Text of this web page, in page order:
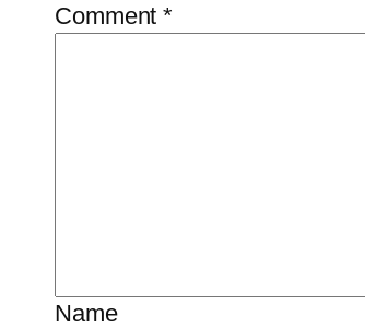
Comment*
Name